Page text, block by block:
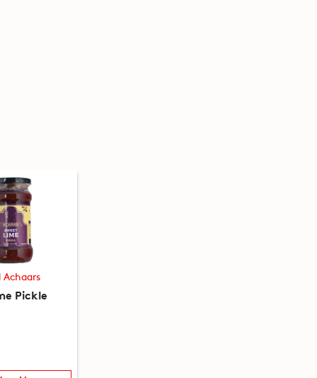
Achaars
Pickle